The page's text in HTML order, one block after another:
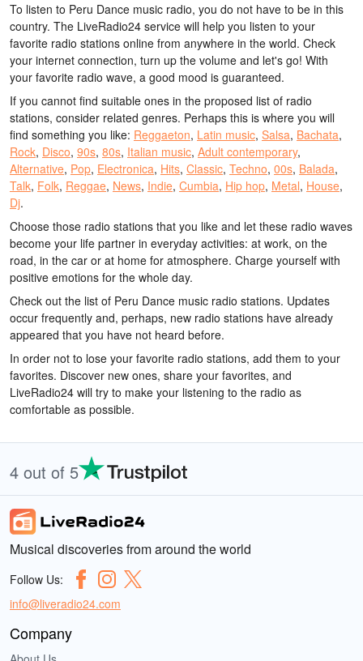
To listen to Peru Dance music radio, you do not have to be in this
country. The LiveRadio24 service will help you listen to your
favorite radio stations online from anywhere in the world. Check
your internet connection, turn up the volume and let's go! With
your favorite radio wave, a good mood is guaranteed.
If you cannot find suitable ones in the proposed list of radio
stations, consider related genres. Perhaps this is where you will
find something you like: Reggaeton, Latin music, Salsa, Bachata,
Rock, Disco, 90s, 80s, Italian music, Adult contemporary,
Alternative, Pop, Electronica, Hits, Classic, Techno, 00s, Balada,
Talk, Folk, Reggae, News, Indie, Cumbia, Hip hop, Metal, House,
Dj.
Choose those radio stations that you like and let these radio waves
become your life partner in everyday activities: at work, on the
road, in the car or at home for atmosphere. Charge yourself with
positive emotions for the whole day.
Check out the list of Peru Dance music radio stations. Updates
occur frequently and, perhaps, new radio stations have already
appeared that you have not heard before.
In order not to lose your favorite radio stations, add them to your
favorites. Discover new ones, share your favorites, and
LiveRadio24 will try to make your listening to the radio as
comfortable as possible.
4 out of 5
Musical discoveries from around the world
Follow Us:
info@liveradio24.com
Company